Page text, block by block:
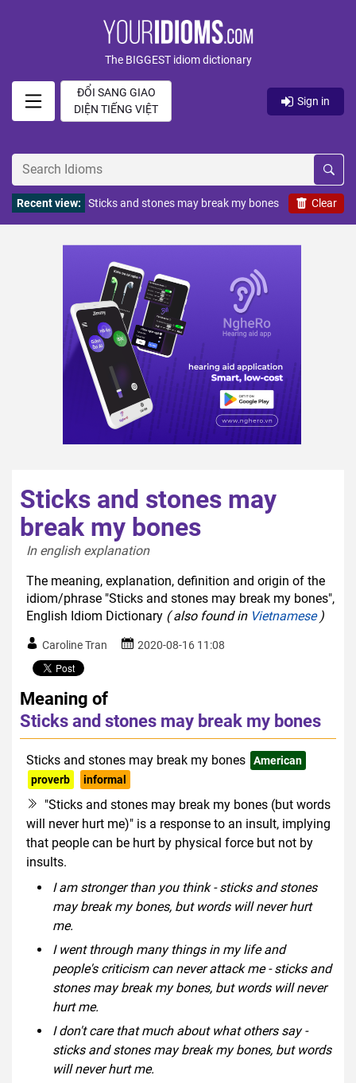
The BIGGEST idiom dictionary
ĐỔI SANG GIAO
DIỆN TIẾNG VIỆT
Sign in
Clear
Recent view: Sticks and stones may break my bones
Sticks and stones may
break my bones
In english explanation
The meaning, explanation, definition and origin of the
idiom/phrase "Sticks and stones may break my bones",
English Idiom Dictionary ( also found in Vietnamese)
Caroline Tran 2020-08-16 11:08
Meaning of
Sticks and stones may break my bones
Sticks and stones may break my bones
American
proverb
informal
"Sticks and stones may break my bones (but words
will never hurt me)" is a response to an insult, implying
that people can be hurt by physical force but not by
insults.
I am stronger than you think - sticks and stones
may break my bones, but words will never hurt
me.
I went through many things in my life and
people's criticism can never attack me - sticks and
stones may break my bones, but words will never
hurt me.
I don't care that much about what others say -
sticks and stones may break my bones, but words
will never hurt me.